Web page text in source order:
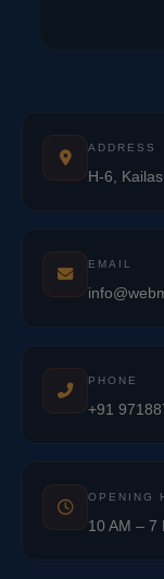
ADDRESS
H-6,
EMAIL
PHONE
+91
OPENING
10 AM – 7